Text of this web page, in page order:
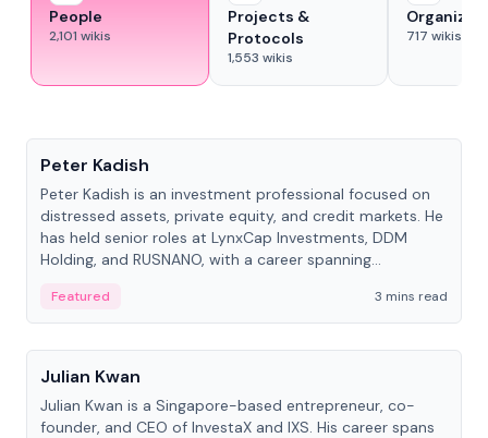
People
2,101 wikis
Projects &
Protocols
1,553 wikis
717 wikis
Peter Kadish
Peter Kadish is an investment professional focused on
distressed assets, private equity, and credit markets. He
has held senior roles at LynxCap Investments, DDM
Holding, and RUSNANO, with a career spanning
Featured
3 mins read
People
Julian Kwan
Julian Kwan is a Singapore-based entrepreneur, co-
founder, and CEO of InvestaX and IXS. His career spans